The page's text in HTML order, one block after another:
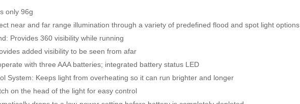
only 96g
near and far range illumination through a variety of predefined flood and spot light options
Provides 360 visibility while running
added visibility to be seen from afar
with three AAA batteries; integrated battery status LED
System: Keeps light from overheating so it can run brighter and longer
on the head of the light for easy control